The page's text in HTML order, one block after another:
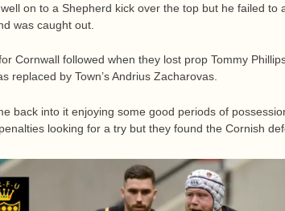
on to a Shepherd kick over the top but he failed to
was caught out.
Cornwall followed when they lost prop Tommy
replaced by Town’s Andrius Zacharovas.
back into it enjoying some good periods of
looking for a try but they found the Cornish